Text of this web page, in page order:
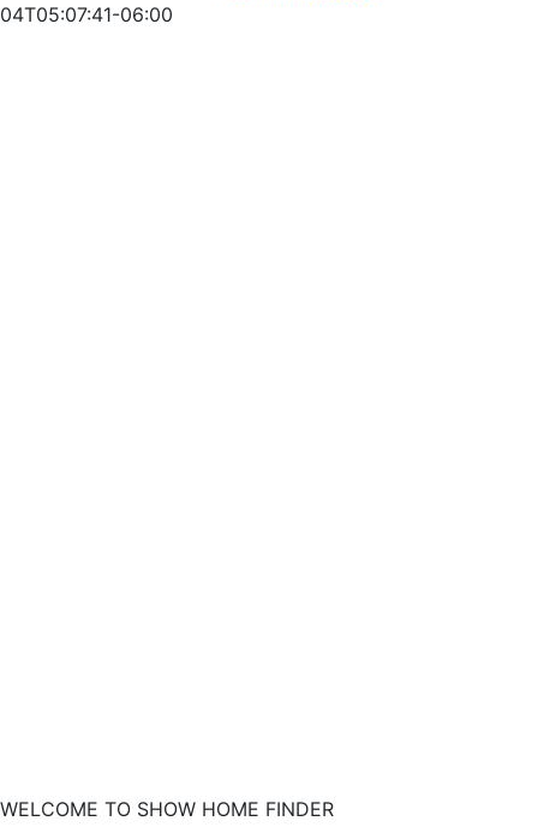
04T05:07:41-06:00
WELCOME TO SHOW HOME FINDER